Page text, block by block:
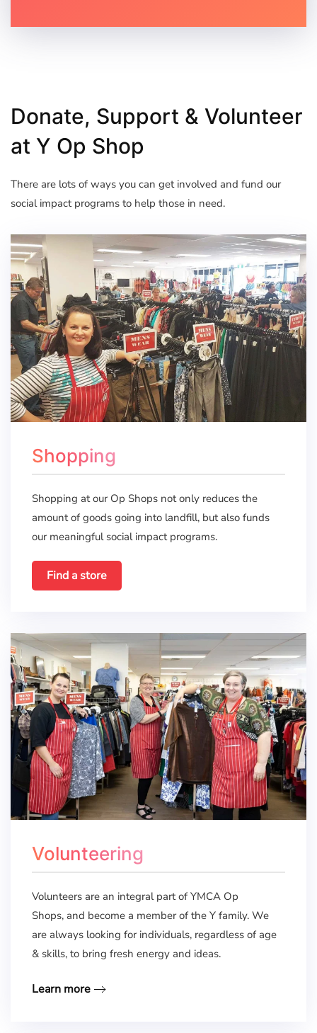
Donate, Support & Volunteer
at Y Op Shop
There are lots of ways you can get involved and fund our
social impact programs to help those in need.
Shopping
Shopping at our Op Shops not only reduces the
amount of goods going into landfill, but also funds
our meaningful social impact programs.
Find a store
Volunteering
Volunteers are an integral part of YMCA Op
Shops, and become a member of the Y family. We
are always looking for individuals, regardless of age
& skills, to bring fresh energy and ideas.
Learn more